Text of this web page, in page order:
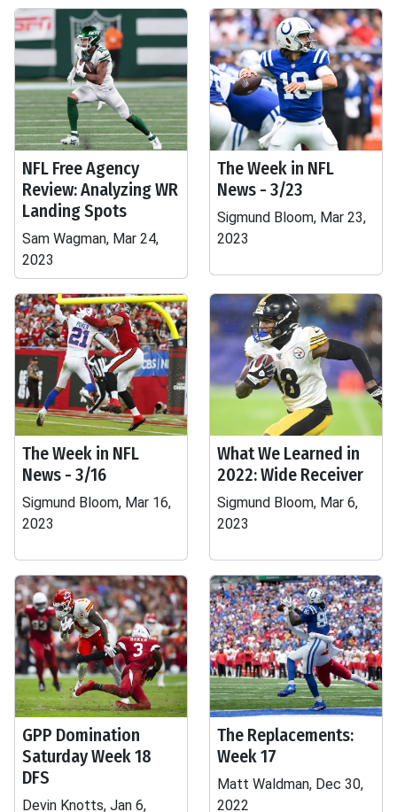
NFL Free Agency
Review: Analyzing WR
Landing Spots
Sam Wagman, Mar 24,
2023
The Week in NFL
News - 3/23
Sigmund Bloom, Mar 23,
2023
The Week in NFL
News - 3/16
Sigmund Bloom, Mar 16,
2023
What We Learned in
2022: Wide Receiver
Sigmund Bloom, Mar 6,
2023
GPP Domination
Saturday Week 18
DFS
Devin Knotts, Jan 6,
The Replacements:
Week 17
Matt Waldman, Dec 30,
2022